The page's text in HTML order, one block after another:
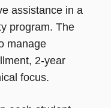
assistance in a
program. The
manage
2-year
focus.